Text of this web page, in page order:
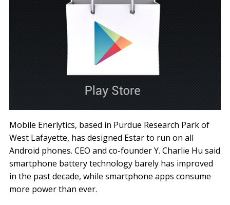
Mobile Enerlytics, based in Purdue Research Park of
West Lafayette, has designed Estar to run on all
Android phones. CEO and co-founder Y. Charlie Hu said
smartphone battery technology barely has improved
in the past decade, while smartphone apps consume
more power than ever.